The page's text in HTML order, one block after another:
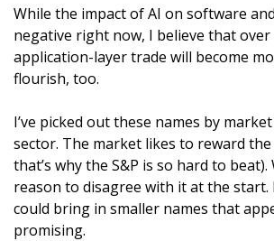
While the impact of AI on software
negative right now, I believe that over
application-layer trade will become
flourish, too.
I’ve picked out these names by
sector. The market likes to reward the
that’s why the S&P is so hard to beat).
reason to disagree with it at the start.
could bring in smaller names that
promising.